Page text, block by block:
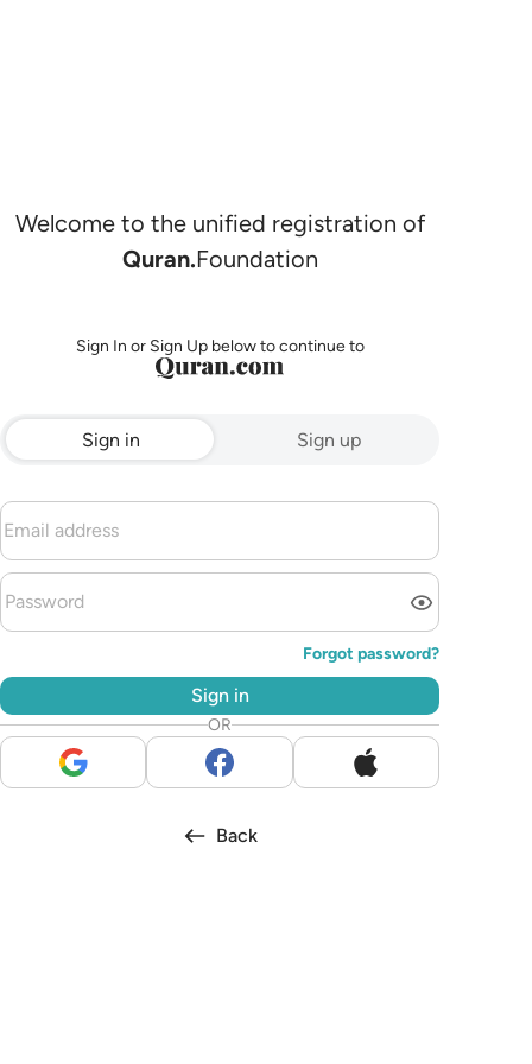
Welcome to the unified registration of
Quran.Foundation
Sign In or Sign Up below to continue to
Sign in Sign up
Forgot password?
Sign in
OR
Back